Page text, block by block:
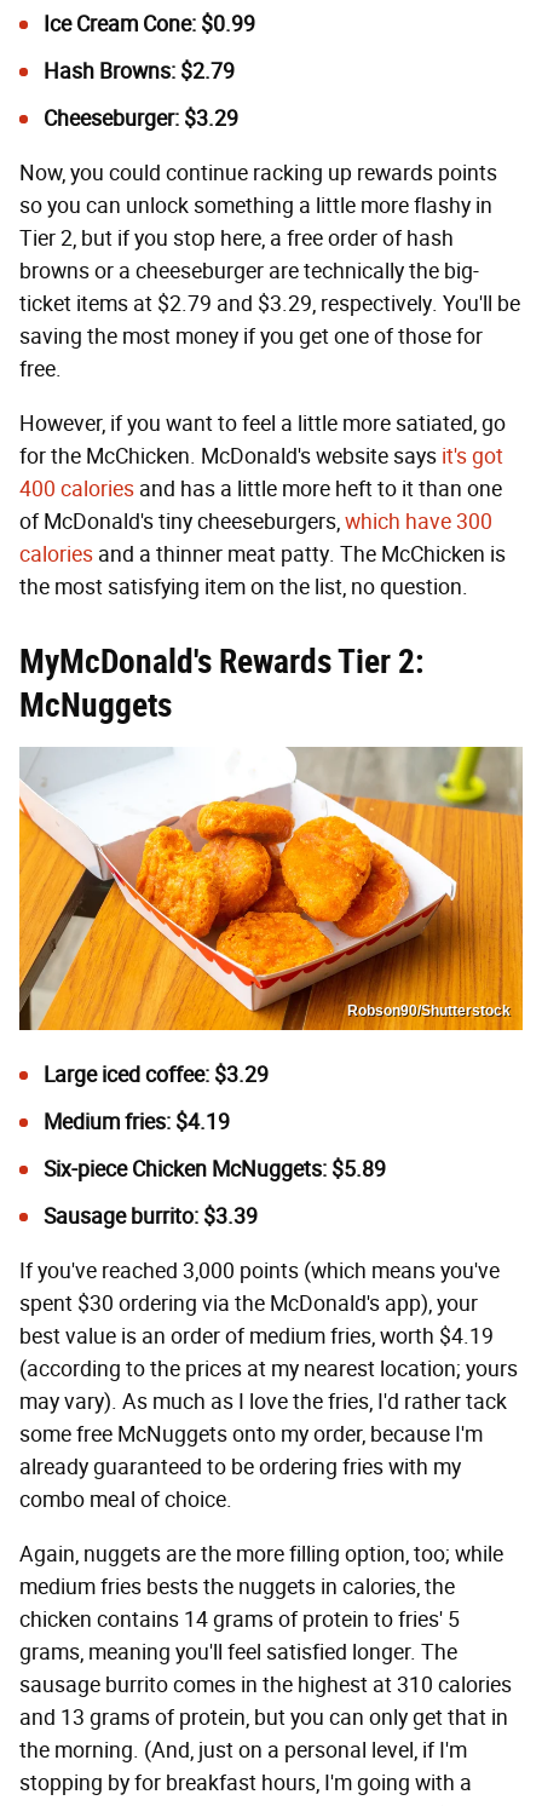
Ice Cream Cone: $0.99
Hash Browns: $2.79
Cheeseburger: $3.29
Now, you could continue racking up rewards points
so you can unlock something a little more flashy in
Tier 2, but if you stop here, a free order of hash
browns or a cheeseburger are technically the big-
ticket items at $2.79 and $3.29, respectively. You'll be
saving the most money if you get one of those for
free.
However, if you want to feel a little more satiated, go
for the McChicken. McDonald's website says it's got
400 calories and has a little more heft to it than one
of McDonald's tiny cheeseburgers,which have 300
calories and a thinner meat patty. The McChicken is
the most satisfying item on the list, no question.
MyMcDonald's Rewards Tier 2:
McNuggets
Robson90/Shutterstock
Large iced coffee: $3.29
Medium fries: $4.19
Six-pieceChicken McNuggets: $5.89
Sausage burrito: $3.39
If you've reached 3,000 points (which means you've
spent $30 ordering via the McDonald's app), your
best value is an order of medium fries, worth $4.19
(according to the prices at my nearest location; yours
may vary). As much as I love the fries, I'd rather tack
some free McNuggets onto my order, because I'm
already guaranteed to be ordering fries with my
combo meal of choice.
Again, nuggets are the more filling option, too; while
medium fries bests the nuggets in calories, the
chicken contains 14 grams of protein to fries' 5
grams, meaning you'll feel satisfied longer. The
sausage burrito comes in the highest at 310 calories
and 13 grams of protein, but you can only get that in
the morning. (And, just on a personal level, if I'm
stopping by for breakfast hours, I'm going with a